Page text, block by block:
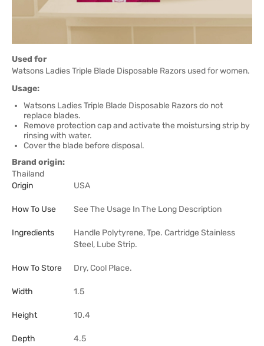
Used for
Watsons Ladies Triple Blade Disposable Razors used for women.
Usage:
Watsons Ladies Triple Blade Disposable Razors do not
replace blades.
Remove protection cap and activate the moistursing strip by
rinsing with water.
Cover the blade before disposal.
Brand origin:
Thailand
Origin
USA
How To Use See The Usage In The Long Description
Ingredients
Handle Polytyrene, Tpe. Cartridge Stainless
Steel, Lube Strip.
How To Store Dry, Cool Place.
Width 1.5
Height 10.4
Depth 4.5